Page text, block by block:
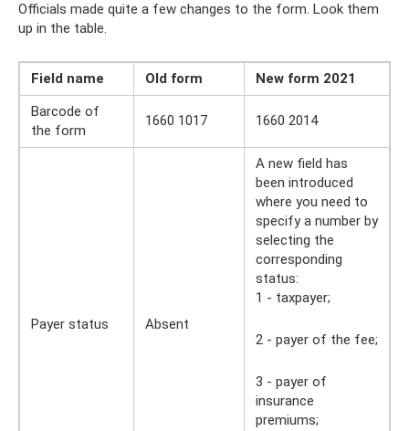
Officials made quite a few changes to the form. Look them
up in the table.
Field name Old form
New form 2021
Barcode of
the form
1660 1017 1660 2014
Payer status Absent
A new field has
been introduced
where you need to
specify a number by
selecting the
corresponding
status:
1 - taxpayer;
2 - payer of the fee;
3 - payer of
insurance
premiums;